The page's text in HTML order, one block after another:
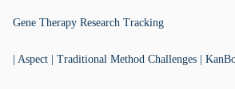
Gene Therapy Research Tracking
| Aspect | Traditional Method Challenges |